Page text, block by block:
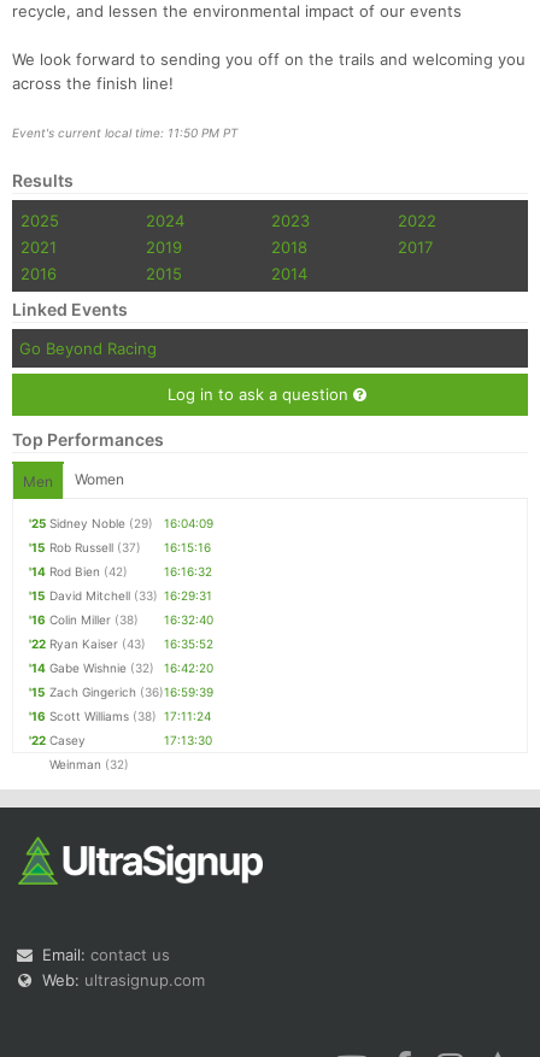
recycle, and lessen the environmental impact of our events
We look forward to sending you off on the trails and welcoming you
across the finish line!
Event's current local time: 11:50 PM PT
Results
2025 2024 2023
2022
2021
2019 2018
2017
2016
2015 2014
Linked Events
Go Beyond Racing
Log in to ask a question
Top Performances
Men Women
'25 Sidney Noble (29)
16:04:09
'15 Rob Russell (37)
16:15:16
'14 Rod Bien (42)
16:16:32
'15 David Mitchell (33) 16:29:31
'16 Colin Miller (38)
16:32:40
'22 Ryan Kaiser (43)
16:35:52
'14 Gabe Wishnie (32)
16:42:20
'15 Zach Gingerich (36)16:59:39
'16 Scott Williams (38) 17:11:24
'22 Casey
Weinman (32)
17:13:30
Email: contact us
Web: ultrasignup.com